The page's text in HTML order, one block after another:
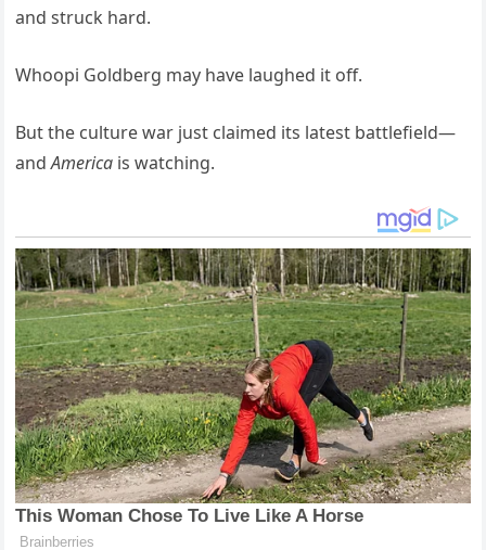
and struck hard.
Whoopi Goldberg may have laughed it off.
But the culture war just claimed its latest battlefield—
andAmerica is watching.